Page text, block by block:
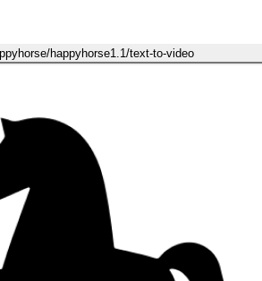
happyhorse1.1/text-to-video